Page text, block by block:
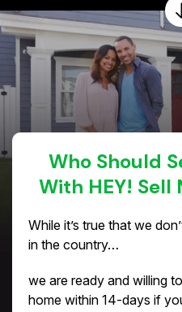
Who Should
With HEY! Sell
While it’s true that we
in the country…
we are ready and willing
home within 14-days if